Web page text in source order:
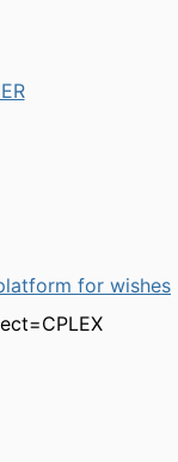
for wishes